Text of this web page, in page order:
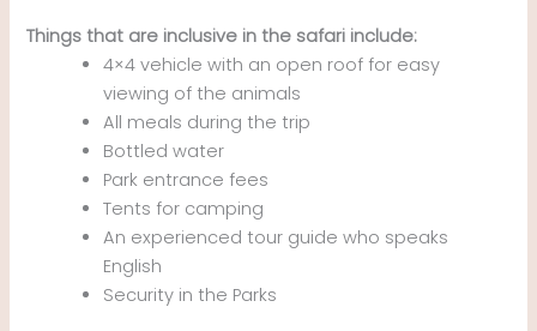
Things that are inclusive in the safari include:
4×4 vehicle with an open roof for easy
viewing of the animals
All meals during the trip
Bottled water
Park entrance fees
Tents for camping
An experienced tour guide who speaks
English
Security in the Parks